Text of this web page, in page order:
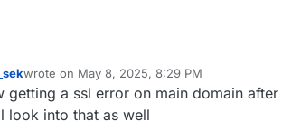
wrote on May 8, 2025, 8:29 PM
last edited by d43m0n1k_sekMay 8, 2025,
getting a ssl error on main domain
look into that as well